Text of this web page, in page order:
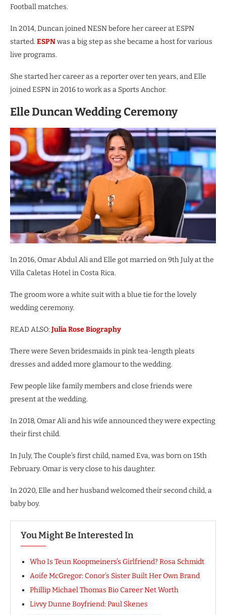
Football matches.
In 2014, Duncan joined NESN before her career at ESPN
started. ESPNwas a big step as she became a host for various
live programs.
She started her career as a reporter over ten years, and Elle
joined ESPN in 2016 to work as a Sports Anchor.
Elle Duncan Wedding Ceremony
In 2016, Omar Abdul Ali and Elle got married on 9th July at the
Villa Caletas Hotel in Costa Rica.
The groom wore a white suit with a blue tie for the lovely
wedding ceremony.
READ ALSO: Julia Rose Biography
There were Seven bridesmaids in pink tea-length pleats
dresses and added more glamour to the wedding.
Few people like family members and close friends were
present at the wedding.
In 2018, Omar Ali and his wife announced they were expecting
their first child.
In July, The Couple’s first child, named Eva, was born on 15th
February. Omar is very close to his daughter.
In 2020, Elle and her husband welcomed their second child, a
baby boy.
You Might Be Interested In
Who Is Teun Koopmeiners’s Girlfriend? Rosa Schmidt
Aoife McGregor: Conor’s Sister Built Her Own Brand
Phillip Michael Thomas Bio Career Net Worth
Livvy Dunne Boyfriend: Paul Skenes